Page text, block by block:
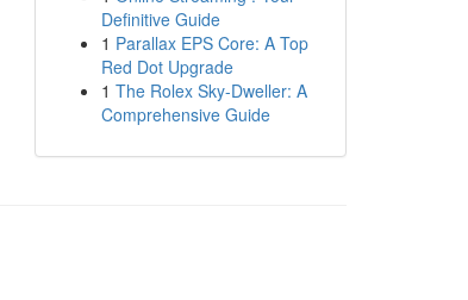
Definitive Guide
1 Parallax EPS Core: A Top
Red Dot Upgrade
1 The Rolex Sky-Dweller: A
Comprehensive Guide